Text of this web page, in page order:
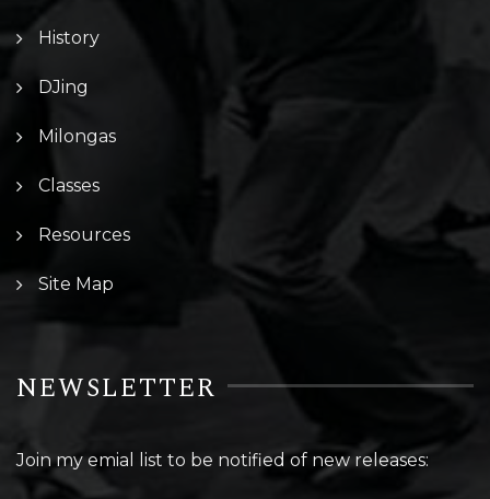
History
DJing
Milongas
Classes
Resources
Site Map
NEWSLETTER
Join my emial list to be notified of new releases: